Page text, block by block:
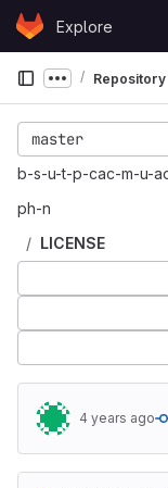
Skip to content
GitLabExplore
Show more
Repository
master
b-s-u-t-p-cac-m-u-
ph-n
LICENSE
4 years ago